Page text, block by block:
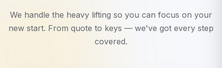
We handle the heavy lifting so you can focus on your
new start. From quote to keys — we've got every step
covered.